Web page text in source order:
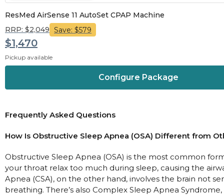
ResMed AirSense 11 AutoSet CPAP Machine
RRP: $2,049 Save: $579
$1,470
Pickup available
Configure Package
Frequently Asked Questions
How Is Obstructive Sleep Apnea (OSA) Different from
Obstructive Sleep Apnea (OSA) is the most common
your throat relax too much during sleep, causing the
Apnea (CSA), on the other hand, involves the brain not
breathing. There’s also Complex Sleep Apnea